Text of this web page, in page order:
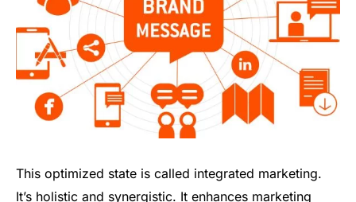
This optimized state is called integrated marketing.
It’s holistic and synergistic. It enhances marketing